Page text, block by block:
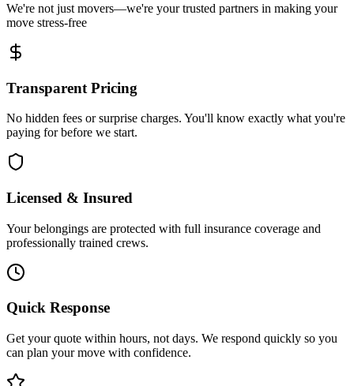
We're not just movers—we're your trusted partners in making your
move stress-free
Transparent Pricing
No hidden fees or surprise charges. You'll know exactly what you're
paying for before we start.
Licensed & Insured
Your belongings are protected with full insurance coverage and
professionally trained crews.
Quick Response
Get your quote within hours, not days. We respond quickly so you
can plan your move with confidence.